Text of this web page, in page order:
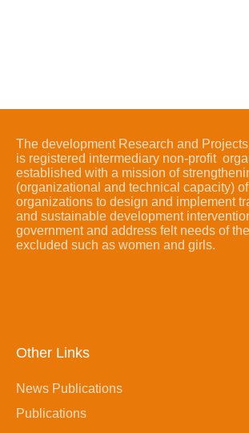
The development Research and
is registered intermediary non-profit
established with a mission of
(organizational and technical capacity)
organizations to design and implement
and sustainable development
government and address felt needs of
excluded such as women and girls.
Other Links
News Publications
Publications